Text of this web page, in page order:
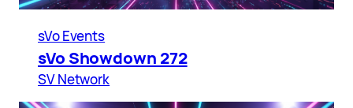
sVo Events
sVo Showdown 272
SV Network